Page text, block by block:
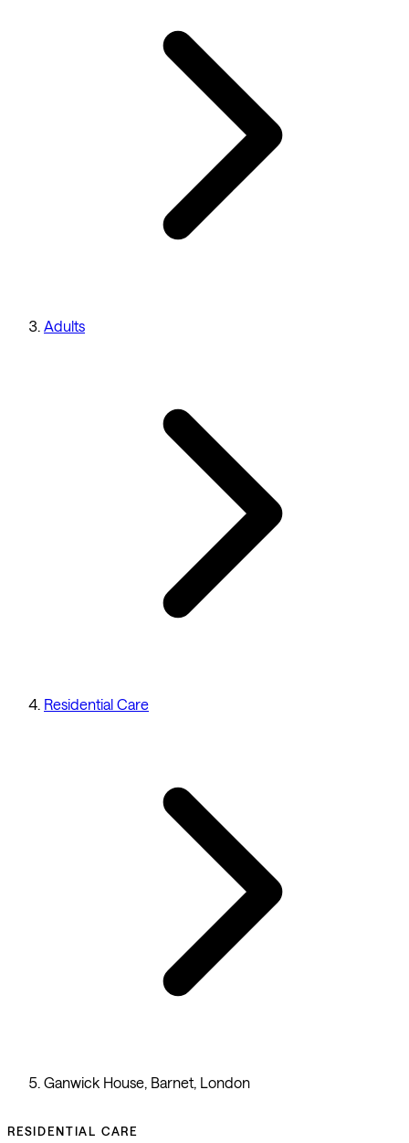
Adults
Residential Care
Ganwick House, Barnet, London
RESIDENTIAL CARE